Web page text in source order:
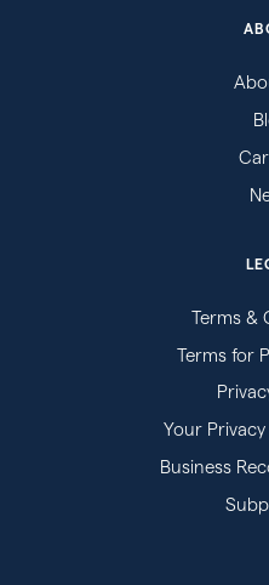
Terms &
Terms for
Your
Business